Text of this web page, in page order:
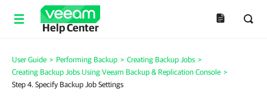
Help Center
User Guide > Performing Backup > Creating Backup Jobs >
Creating Backup Jobs Using Veeam Backup & Replication Console >
Step 4. Specify Backup Job Settings